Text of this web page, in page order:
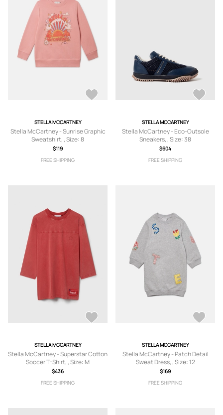
STELLA MCCARTNEY
Stella McCartney - Sunrise Graphic
Sweatshirt, , Size: 8
$119
FREE SHIPPING
STELLA MCCARTNEY
Stella McCartney - Eco-Outsole
Sneakers, , Size: 38
$604
FREE SHIPPING
STELLA MCCARTNEY
Stella McCartney - Superstar Cotton
Soccer T-Shirt, , Size: M
$436
FREE SHIPPING
STELLA MCCARTNEY
Stella McCartney - Patch Detail
Sweat Dress, , Size: 12
$169
FREE SHIPPING